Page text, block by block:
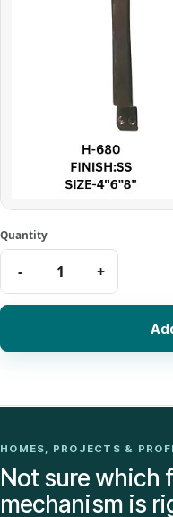
HOMES, PROJECTS &
Not sure which
mechanism is